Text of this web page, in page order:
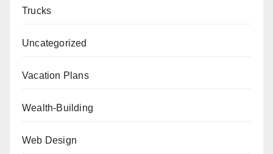
Trucks
Uncategorized
Vacation Plans
Wealth-Building
Web Design